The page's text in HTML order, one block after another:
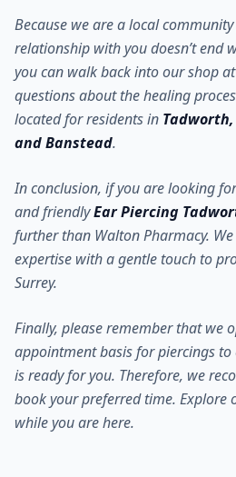
Because we are a local
relationship with you doesn’t end
you can walk back into our shop
questions about the healing
located for residents in
and Banstead.
In conclusion, if you are looking
and friendlyEar Piercing
further than Walton Pharmacy.
expertise with a gentle touch to
Surrey.
Finally, please remember that we
appointment basis for piercings
is ready for you. Therefore, we
book your preferred time. Explore
while you are here.